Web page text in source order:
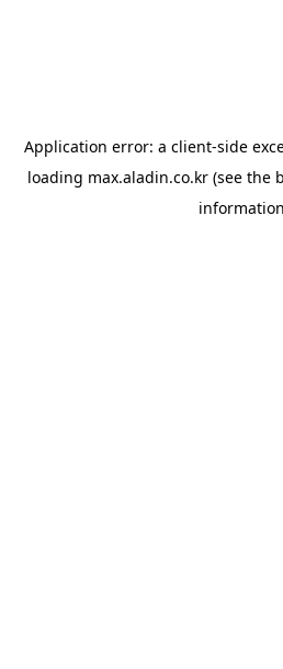
Application error: a client-side
loading max.aladin.co.kr (see the